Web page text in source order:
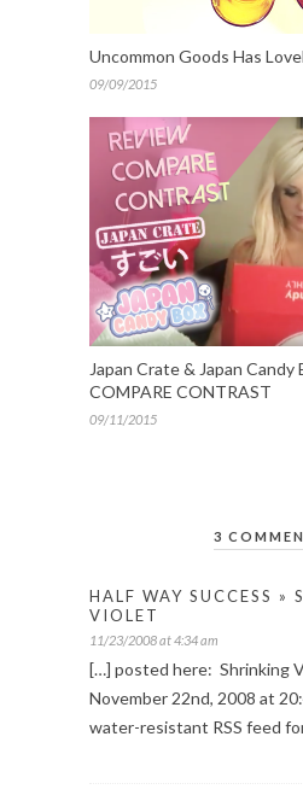
Uncommon Goods Has
09/09/2015
Japan Crate & Japan Candy
COMPARE CONTRAST
09/11/2015
3
HALF WAY SUCCESS »
VIOLET
11/23/2008 at 4:34 am
[…] posted here: Shrinking
November 22nd, 2008 at
water-resistant RSS feed